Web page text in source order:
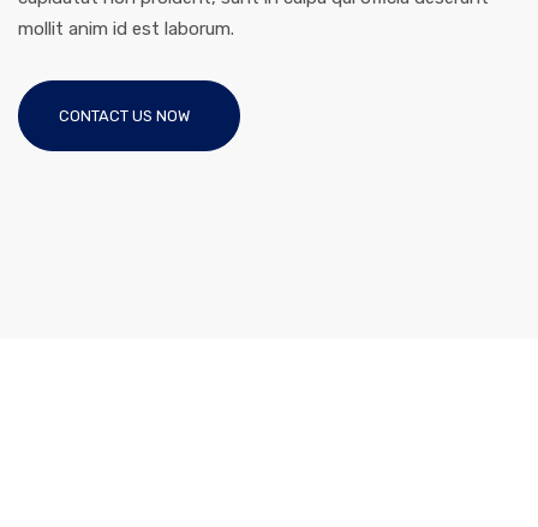
mollit anim id est laborum.
CONTACT US NOW